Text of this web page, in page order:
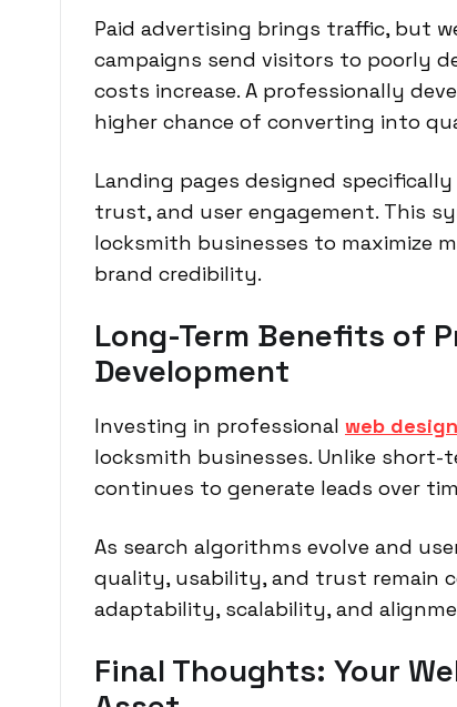
Paid advertising brings traffic, but
campaigns send visitors to poorly
costs increase. A professionally
higher chance of converting into
Landing pages designed
trust, and user engagement. This
locksmith businesses to maximize
brand credibility.
Long-Term Benefits of
Development
Investing in professional web
locksmith businesses. Unlike
continues to generate leads over
As search algorithms evolve and
quality, usability, and trust remain
adaptability, scalability, and
Final Thoughts: Your